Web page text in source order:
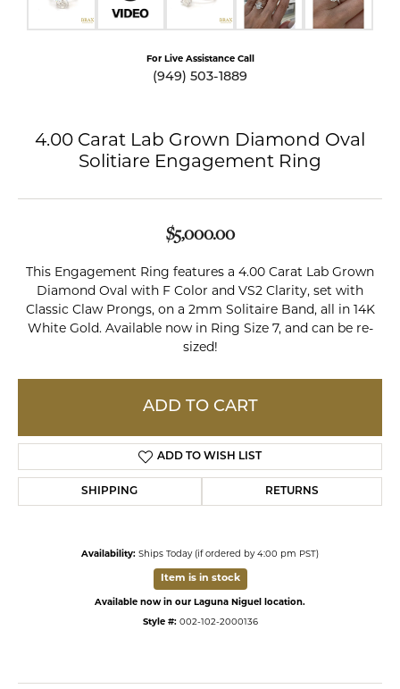
For Live Assistance Call
(949) 503-1889
4.00 Carat Lab Grown Diamond Oval
Solitiare Engagement Ring
$5,000.00
This Engagement Ring features a 4.00 Carat Lab Grown
Diamond Oval with F Color and VS2 Clarity, set with
Classic Claw Prongs, on a 2mm Solitaire Band, all in 14K
White Gold. Available now in Ring Size 7, and can be re-
sized!
ADD TO CART
ADD TO WISH LIST
SHIPPING RETURNS
Availability: Ships Today (if ordered by 4:00 pm PST)
Item is in stock
Available now in our Laguna Niguel location.
Style #: 002-102-2000136